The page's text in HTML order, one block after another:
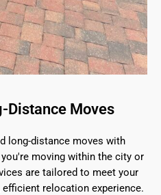
Distance Moves
long-distance moves with
moving within the city or
are tailored to meet your
relocation experience.